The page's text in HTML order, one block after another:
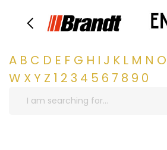
A B C D E F G H I J K L M N O
W XY Z 1 2 3 4 5 6 7 8 9 0